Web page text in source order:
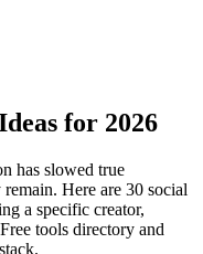
for 2026
has slowed true
Here are 30 social
a specific creator,
tools directory and